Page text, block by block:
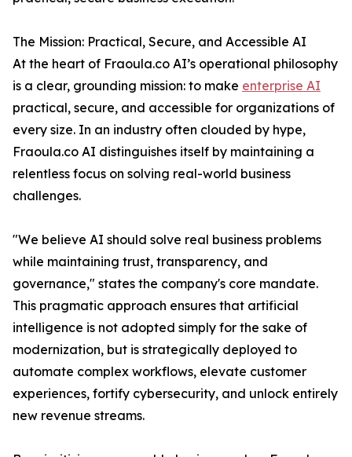
The Mission: Practical, Secure, and Accessible AI
At the heart of Fraoula.co AI’s operational philosophy
is a clear, grounding mission: to make enterprise AI
practical, secure, and accessible for organizations of
every size. In an industry often clouded by hype,
Fraoula.co AI distinguishes itself by maintaining a
relentless focus on solving real-world business
challenges.
"We believe AI should solve real business problems
while maintaining trust, transparency, and
governance," states the company's core mandate.
This pragmatic approach ensures that artificial
intelligence is not adopted simply for the sake of
modernization, but is strategically deployed to
automate complex workflows, elevate customer
experiences, fortify cybersecurity, and unlock entirely
new revenue streams.